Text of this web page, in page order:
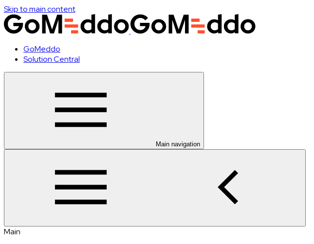
Skip to main content
GoMeddo
Solution Central
Main navigation
Main